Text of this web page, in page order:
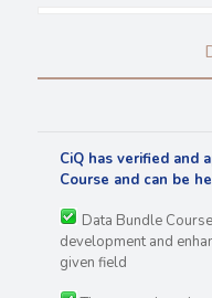
CiQ has verified and
Course and can be
Data Bundle
development and
given field